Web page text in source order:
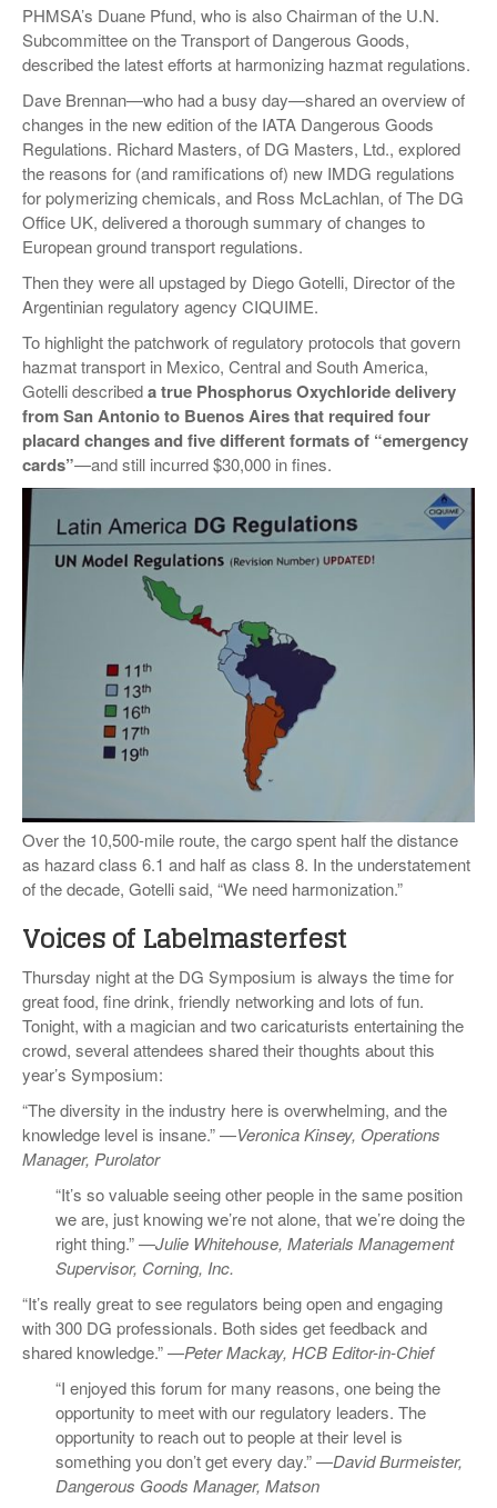
PHMSA’s Duane Pfund, who is also Chairman of the U.N.
Subcommittee on the Transport of Dangerous Goods,
described the latest efforts at harmonizing hazmat regulations.
Dave Brennan—who had a busy day—shared an overview of
changes in the new edition of the IATA Dangerous Goods
Regulations. Richard Masters, of DG Masters, Ltd., explored
the reasons for (and ramifications of) new IMDG regulations
for polymerizing chemicals, and Ross McLachlan, of The DG
Office UK, delivered a thorough summary of changes to
European ground transport regulations.
Then they were all upstaged by Diego Gotelli, Director of the
Argentinian regulatory agency CIQUIME.
To highlight the patchwork of regulatory protocols that govern
hazmat transport in Mexico, Central and South America,
Gotelli describeda true Phosphorus Oxychloride delivery
from San Antonio to Buenos Aires that required four
placard changes and five different formats of “emergency
cards”—and still incurred $30,000 in fines.
Over the 10,500-mile route, the cargo spent half the distance
as hazard class 6.1 and half as class 8. In the understatement
of the decade, Gotelli said, “We need harmonization.”
Voices of Labelmasterfest
Thursday night at the DG Symposium is always the time for
great food, fine drink, friendly networking and lots of fun.
Tonight, with a magician and two caricaturists entertaining the
crowd, several attendees shared their thoughts about this
year’s Symposium:
“The diversity in the industry here is overwhelming, and the
knowledge level is insane.” —Veronica Kinsey, Operations
Manager, Purolator
“It’s so valuable seeing other people in the same position
we are, just knowing we’re not alone, that we’re doing the
right thing.” —Julie Whitehouse, Materials Management
Supervisor, Corning, Inc.
“It’s really great to see regulators being open and engaging
with 300 DG professionals. Both sides get feedback and
shared knowledge.” —Peter Mackay, HCB Editor-in-Chief
“I enjoyed this forum for many reasons, one being the
opportunity to meet with our regulatory leaders. The
opportunity to reach out to people at their level is
something you don’t get every day.” —David Burmeister,
Dangerous Goods Manager, Matson